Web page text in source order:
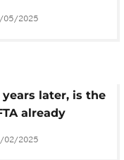
05/2025
years later, is the
already
{Business
02/2025